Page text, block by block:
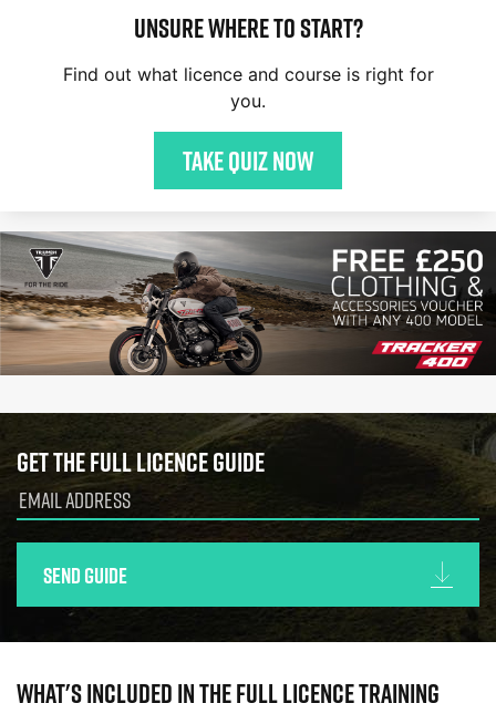
Unsure where to start?
Find out what licence and course is right for
you.
Take quiz now
Get the full licence guide
Send guide
What's included in the full licence training